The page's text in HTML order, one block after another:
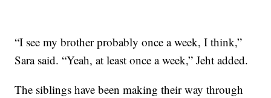
“I see my brother probably once a week, I think,”
Sara said. “Yeah, at least once a week,” Jeht added.
The siblings have been making their way through